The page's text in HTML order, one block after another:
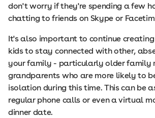
don't worry if they're spending a few
chatting to friends on Skype or
It's also important to continue
kids to stay connected with other,
your family - particularly older family
grandparents who are more likely to
isolation during this time. This can be
regular phone calls or even a virtual
dinner date.